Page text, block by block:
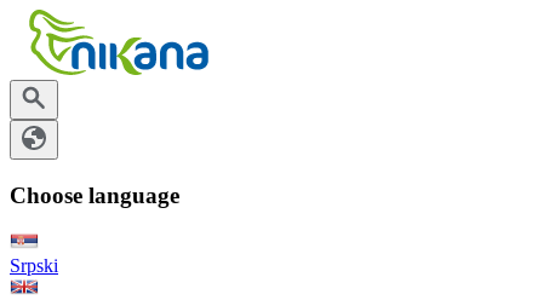
Choose language
Srpski